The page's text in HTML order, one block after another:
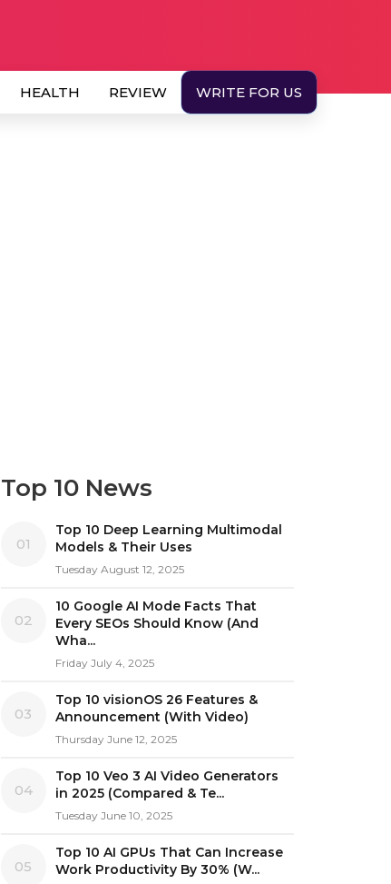
HEALTH REVIEW WRITE FOR US
Top 10 News
01
Top 10 Deep Learning Multimodal
Models & Their Uses
Tuesday August 12, 2025
02
10 Google AI Mode Facts That
Every SEOs Should Know (And
Wha...
Friday July 4, 2025
03
Top 10 visionOS 26 Features &
Announcement (With Video)
Thursday June 12, 2025
04
Top 10 Veo 3 AI Video Generators
in 2025 (Compared & Te...
Tuesday June 10, 2025
05
Top 10 AI GPUs That Can Increase
Work Productivity By 30% (W...